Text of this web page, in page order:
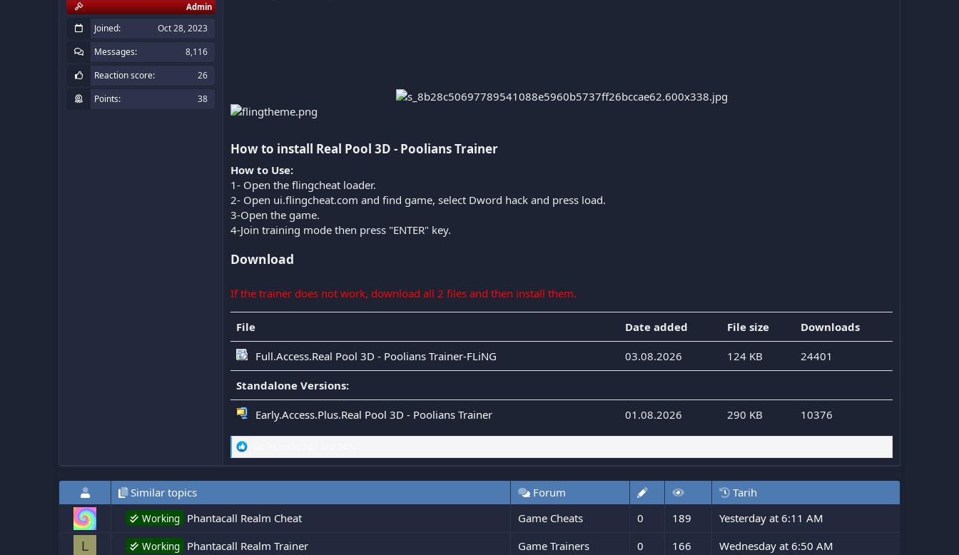
Admin
Joined
Oct 28, 2023
Messages
8,116
Reaction score
26
Points
38
How to install Real Pool 3D - Poolians Trainer​
How to Use:
1- Open the flingcheat loader.
2- Open ui.flingcheat.com and find game, select Dword hack and press load.
3-Open the game.
4-Join training mode then press "ENTER" key.
Download
If the trainer does not work, download all 2 files and then install them.
File Date added File size Downloads
Full.Access.Real Pool 3D - Poolians Trainer-FLiNG 03.08.2026 124 KB 24401
Standalone Versions:
Early.Access.Plus.Real Pool 3D - Poolians Trainer 01.08.2026 290 KB 10376
e
a
c
i
o
n
:
Similar topics Forum Tarih
Working Phantacall Realm Cheat Game Cheats 0 189 Yesterday at 6:11 AM
L Working Phantacall Realm Trainer Game Trainers 0 166 Wednesday at 6:50 AM